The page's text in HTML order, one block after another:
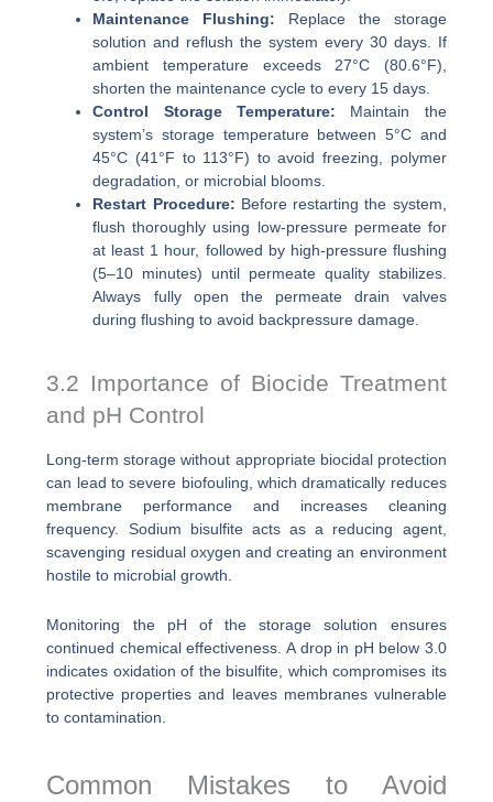
Maintenance Flushing: Replace the storage
solution and reflush the system every 30 days. If
ambient temperature exceeds 27°C (80.6°F),
shorten the maintenance cycle to every 15 days.
Control Storage Temperature: Maintain the
system’s storage temperature between 5°C and
45°C (41°F to 113°F) to avoid freezing, polymer
degradation, or microbial blooms.
Restart Procedure: Before restarting the system,
flush thoroughly using low-pressure permeate for
at least 1 hour, followed by high-pressure flushing
(5–10 minutes) until permeate quality stabilizes.
Always fully open the permeate drain valves
during flushing to avoid backpressure damage.
3.2 Importance of Biocide Treatment
and pH Control
Long-term storage without appropriate biocidal protection
can lead to severe biofouling, which dramatically reduces
membrane performance and increases cleaning
frequency. Sodium bisulfite acts as a reducing agent,
scavenging residual oxygen and creating an environment
hostile to microbial growth.
Monitoring the pH of the storage solution ensures
continued chemical effectiveness. A drop in pH below 3.0
indicates oxidation of the bisulfite, which compromises its
protective properties and leaves membranes vulnerable
to contamination.
Common Mistakes to Avoid